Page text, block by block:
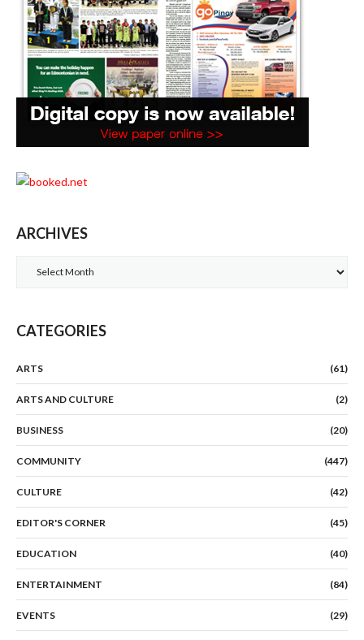
ARCHIVES
CATEGORIES
ARTS (61)
ARTS AND CULTURE (2)
BUSINESS (20)
COMMUNITY (447)
CULTURE (42)
EDITOR'S CORNER (45)
EDUCATION (40)
ENTERTAINMENT (84)
EVENTS (29)